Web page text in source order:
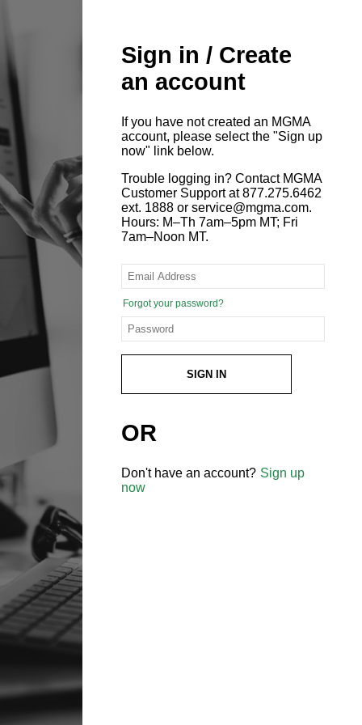
Sign in / Create
an account
If you have not created an MGMA
account, please select the "Sign up
now" link below.
Trouble logging in? Contact MGMA
Customer Support at 877.275.6462
ext. 1888 or service@mgma.com.
Hours: M–Th 7am–5pm MT; Fri
7am–Noon MT.
Forgot your password?
SIGN IN
OR
Don't have an account? Sign up
now